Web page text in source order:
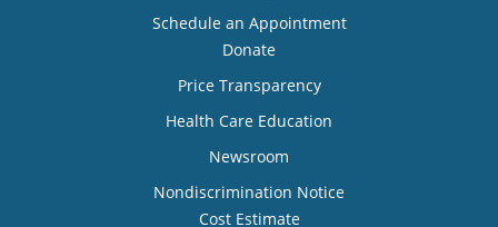
Schedule an Appointment
Donate
Price Transparency
Health Care Education
Newsroom
Nondiscrimination Notice
Cost Estimate